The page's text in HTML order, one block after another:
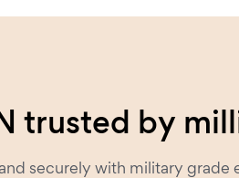
trusted by
securely with military grade